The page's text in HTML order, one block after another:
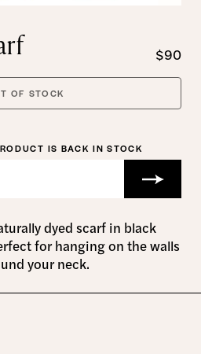
$90
OF STOCK
IS BACK IN STOCK
dyed scarf in black
for hanging on the walls
your neck.